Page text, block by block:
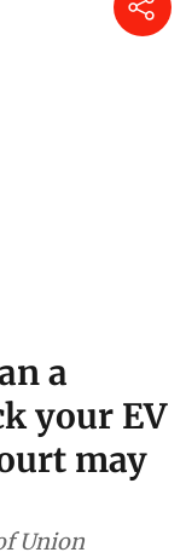
a
your EV
may
Union